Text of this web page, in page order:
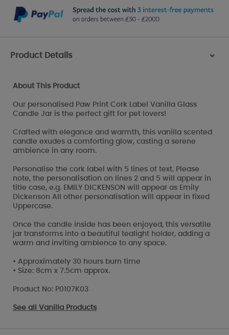
Product Details >
About This Product
Our personalised Paw Print Cork Label Vanilla Glass
Candle Jar is the perfect gift for pet lovers!
Crafted with elegance and warmth, this vanilla scented
candle exudes a comforting glow, casting a serene
ambience in any room.
Personalise the cork label with 5 lines of text. Please
note, the personalisation on lines 2 and 5 will appear in
title case, e.g. EMILY DICKENSON will appear as Emily
Dickenson All other personalisation will appear in fixed
Uppercase.
Once the candle inside has been enjoyed, this versatile
jar transforms into a beautiful tealight holder, adding a
warm and inviting ambience to any space.
• Approximately 30 hours burn time
• Size: 8cm x 7.5cm approx.
Product No: P0107K03
See all Vanilla Products